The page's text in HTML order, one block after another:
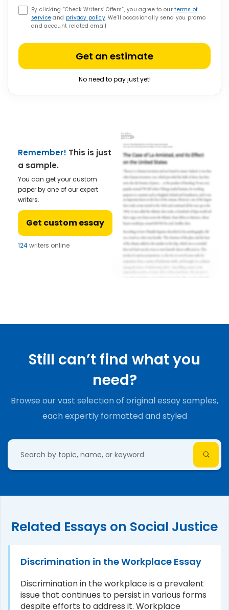
By clicking “Check Writers’ Offers”, you agree to ourterms of
service and privacy policy. We’ll occasionally send you promo
and account related email
Get an estimate
No need to pay just yet!
Remember! This is just
a sample.
You can get your custom
paper by one of our expert
writers.
Get custom essay
124writers online
Still can’t find what you
need?
Browse our vast selection of original essay samples,
each expertly formatted and styled
Related Essays on Social Justice
Discrimination in the Workplace Essay
Discrimination in the workplace is a prevalent
issue that continues to persist in various forms
despite efforts to address it. Workplace